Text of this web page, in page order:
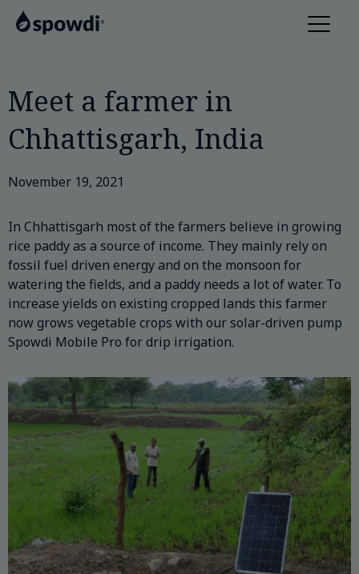
Meet a farmer in
Chhattisgarh, India
November 19, 2021
In Chhattisgarh most of the farmers believe in growing
rice paddy as a source of income. They mainly rely on
fossil fuel driven energy and on the monsoon for
watering the fields, and a paddy needs a lot of water. To
increase yields on existing cropped lands this farmer
now grows vegetable crops with our solar-driven pump
Spowdi Mobile Pro for drip irrigation.